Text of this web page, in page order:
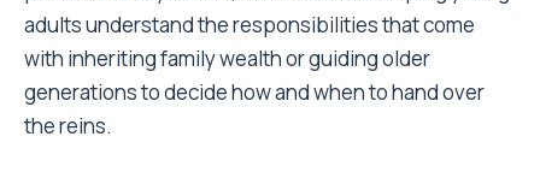
adults understand the responsibilities that come
with inheriting family wealth or guiding older
generations to decide how and when to hand over
the reins.